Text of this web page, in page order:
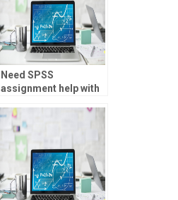
Need SPSS
assignment help with